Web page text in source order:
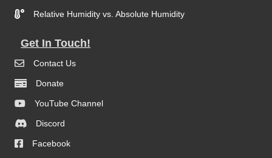
Relative Humidity vs. Absolute Humidity
Get In Touch!
Contact Us
Donate
YouTube Channel
Discord
Facebook